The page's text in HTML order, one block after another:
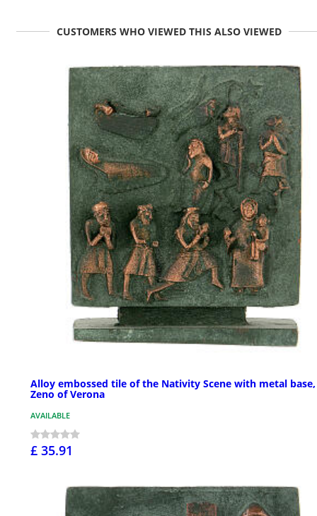
CUSTOMERS WHO VIEWED THIS ALSO VIEWED
Alloy embossed tile of the Nativity Scene with metal base,
Zeno of Verona
AVAILABLE
£ 35.91